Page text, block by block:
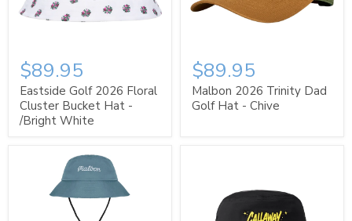
$89.95
Eastside Golf 2026 Floral
Cluster Bucket Hat -
/Bright White
$89.95
Malbon 2026 Trinity Dad
Golf Hat - Chive